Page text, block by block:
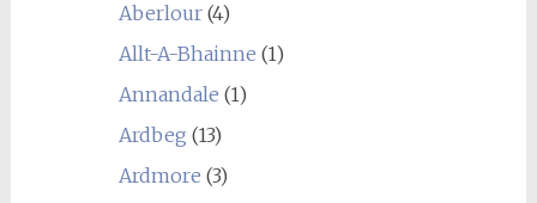
Aberlour(4)
Allt-A-Bhainne (1)
Annandale (1)
Ardbeg (13)
Ardmore (3)